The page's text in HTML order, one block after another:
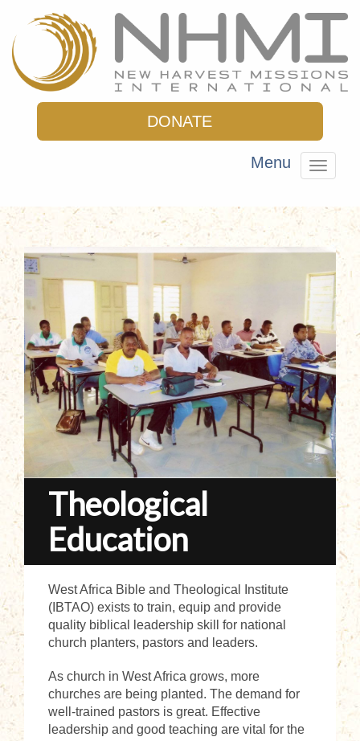
DONATE
Toggle
Menu
Theological
Education
West Africa Bible and Theological Institute
(IBTAO) exists to train, equip and provide
quality biblical leadership skill for national
church planters, pastors and leaders.
As church in West Africa grows, more
churches are being planted. The demand for
well-trained pastors is great. Effective
leadership and good teaching are vital for the